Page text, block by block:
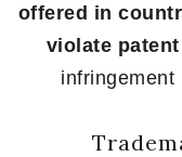
offered in
violate
infringement